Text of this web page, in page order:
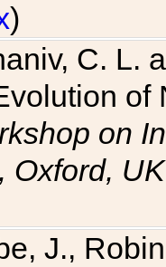
)
C. L.
of
on
Oxford, UK
J.,